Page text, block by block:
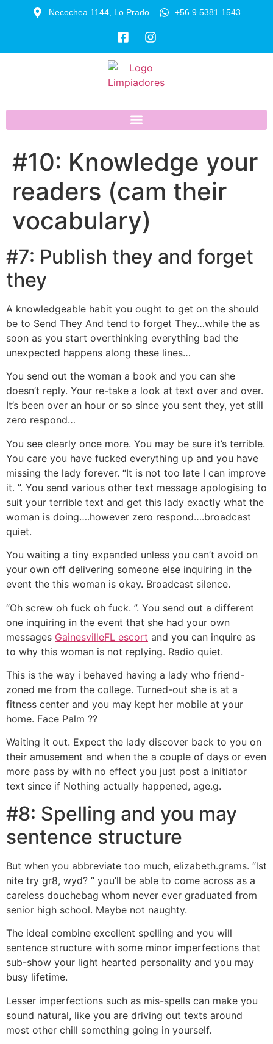
Necochea 1144, Lo Prado +56 9 5381 1543
#10: Knowledge your
readers (cam their
vocabulary)
#7: Publish they and forget
they
A knowledgeable habit you ought to get on the should
be to Send They And tend to forget They…while the as
soon as you start overthinking everything bad the
unexpected happens along these lines…
You send out the woman a book and you can she
doesn’t reply. Your re-take a look at text over and over.
It’s been over an hour or so since you sent they, yet still
zero respond…
You see clearly once more. You may be sure it’s terrible.
You care you have fucked everything up and you have
missing the lady forever. “It is not too late I can improve
it. ”. You send various other text message apologising to
suit your terrible text and get this lady exactly what the
woman is doing….however zero respond….broadcast
quiet.
You waiting a tiny expanded unless you can’t avoid on
your own off delivering someone else inquiring in the
event the this woman is okay. Broadcast silence.
“Oh screw oh fuck oh fuck. ”. You send out a different
one inquiring in the event that she had your own
messages GainesvilleFL escort and you can inquire as
to why this woman is not replying. Radio quiet.
This is the way i behaved having a lady who friend-
zoned me from the college. Turned-out she is at a
fitness center and you may kept her mobile at your
home. Face Palm ??
Waiting it out. Expect the lady discover back to you on
their amusement and when the a couple of days or even
more pass by with no effect you just post a initiator
text since if Nothing actually happened, age.g.
#8: Spelling and you may
sentence structure
But when you abbreviate too much, elizabeth.grams. “lst
nite try gr8, wyd? ” you’ll be able to come across as a
careless douchebag whom never ever graduated from
senior high school. Maybe not naughty.
The ideal combine excellent spelling and you will
sentence structure with some minor imperfections that
sub-show your light hearted personality and you may
busy lifetime.
Lesser imperfections such as mis-spells can make you
sound natural, like you are driving out texts around
most other chill something going in yourself.